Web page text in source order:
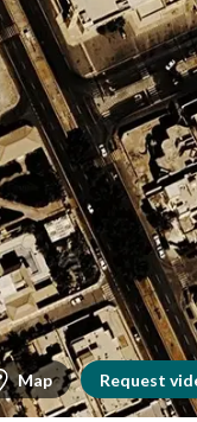
Map Request